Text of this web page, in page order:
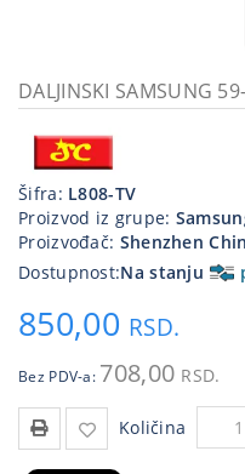
priključci
Kućna
tehnika
Poslovna
oprema,računari
Strujni
DALJINSKI SAMSUNG
Šifra: L808-TV
Proizvod iz grupe:
Proizvođač: Shenzhen
Dostupnost:Na stanju
850,00 RSD.
Bez PDV-a: 708,00 RSD.
Količina